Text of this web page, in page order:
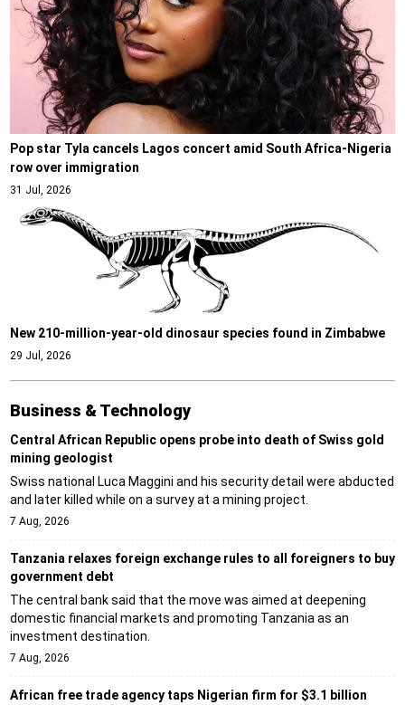
Pop star Tyla cancels Lagos concert amid South Africa-Nigeria
row over immigration
31 Jul, 2026
New 210-million-year-old dinosaur species found in Zimbabwe
29 Jul, 2026
Business & Technology
Central African Republic opens probe into death of Swiss gold
mining geologist
Swiss national Luca Maggini and his security detail were abducted
and later killed while on a survey at a mining project.
7 Aug, 2026
Tanzania relaxes foreign exchange rules to all foreigners to buy
government debt
The central bank said that the move was aimed at deepening
domestic financial markets and promoting Tanzania as an
investment destination.
7 Aug, 2026
African free trade agency taps Nigerian firm for $3.1 billion